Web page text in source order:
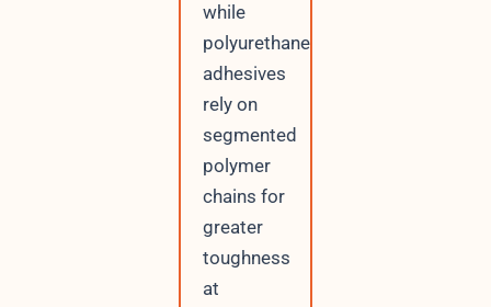
while
polyurethane
adhesives
rely on
segmented
polymer
chains for
greater
toughness
at